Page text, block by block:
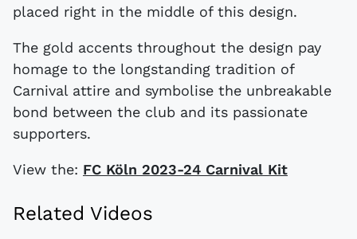
placed right in the middle of this design.
The gold accents throughout the design pay
homage to the longstanding tradition of
Carnival attire and symbolise the unbreakable
bond between the club and its passionate
supporters.
View the: FC Köln 2023-24 Carnival Kit
Related Videos